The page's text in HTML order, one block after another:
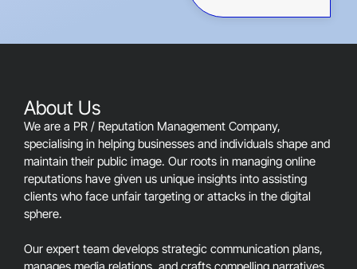
This
should
About Us
We are a PR / Reputation Management Company,
specialising in helping businesses and individuals shape and
maintain their public image. Our roots in managing online
reputations have given us unique insights into assisting
clients who face unfair targeting or attacks in the digital
sphere.
Our expert team develops strategic communication plans,